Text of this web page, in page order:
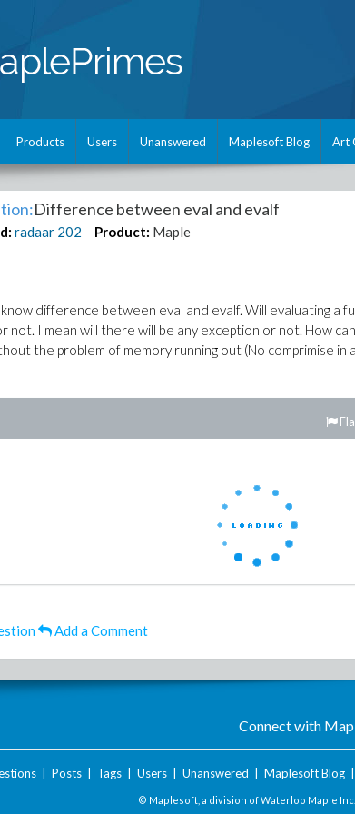
Products Users Unanswered Maplesoft Blog Art
Difference between eval and evalf
radaar 202 Product: Maple
difference between eval and evalf. Will evaluating a
not. I mean will there will be any exception or not. How
the problem of memory running out (No comprimise in
Add a Comment
Connect with
| Posts| Tags| Users| Unanswered Maplesoft Blog|
© Maplesoft, a division of Waterloo Maple Inc.